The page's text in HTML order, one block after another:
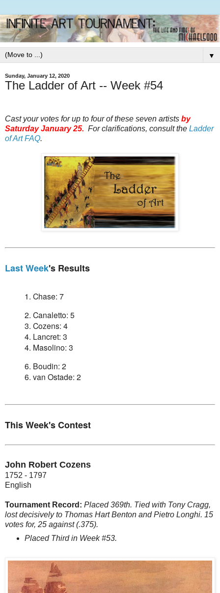
▼
Sunday, January 12, 2020
The Ladder of Art -- Week #54
Cast your votes for up to four of these seven artists by
Saturday January 25. For clarifications, consult the Ladder
of Art FAQ.
Last Week's Results
1. Chase: 7
2. Canaletto: 5
3. Cozens: 4
4. Lancret: 3
4. Masolino: 3
6. Boudin: 2
6. van Ostade: 2
This Week's Contest
John Robert Cozens
1752 - 1797
English
Tournament Record: Placed 369th. Tied with Tony Cragg,
lost decisively to Thomas Hart Benton and Pietro Longhi. 15
votes for, 25 against (.375).
Placed Third in Week #53.